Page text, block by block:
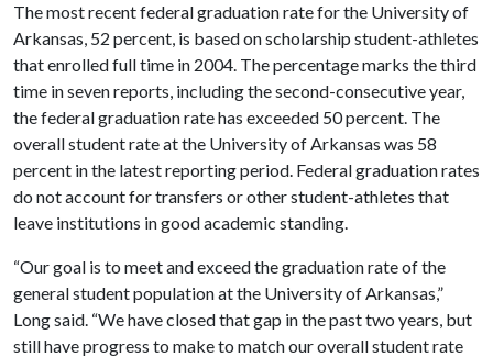
The most recent federal graduation rate for the University of
Arkansas, 52 percent, is based on scholarship student-athletes
that enrolled full time in 2004. The percentage marks the third
time in seven reports, including the second-consecutive year,
the federal graduation rate has exceeded 50 percent. The
overall student rate at the University of Arkansas was 58
percent in the latest reporting period. Federal graduation rates
do not account for transfers or other student-athletes that
leave institutions in good academic standing.
“Our goal is to meet and exceed the graduation rate of the
general student population at the University of Arkansas,”
Long said. “We have closed that gap in the past two years, but
still have progress to make to match our overall student rate